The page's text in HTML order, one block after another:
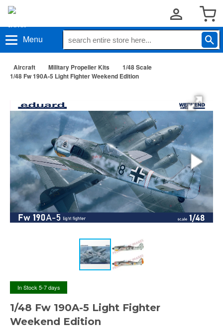
Menu
Aircraft Military Propeller Kits
1/48 Scale
1/48 Fw 190A-5 Light Fighter Weekend Edition
In Stock 5-7 days
1/48 Fw 190A-5 Light Fighter
Weekend Edition